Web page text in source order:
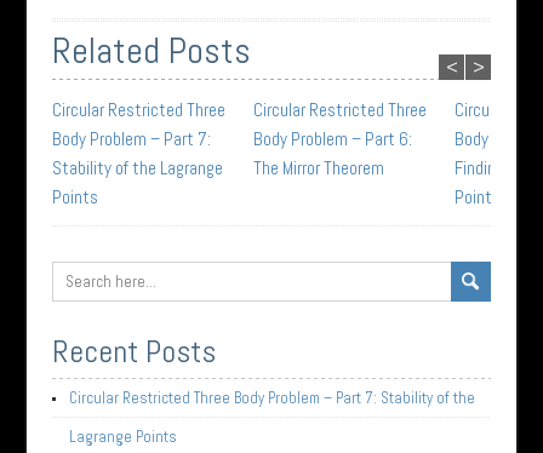
Related Posts
Circular Restricted Three
Body Problem – Part 7:
Stability of the Lagrange
Points
Circular Restricted Three
Body Problem – Part 6:
The Mirror Theorem
Circular
Body
Finding the
Points
< >
Recent Posts
Circular Restricted Three Body Problem – Part 7: Stability of the
Lagrange Points